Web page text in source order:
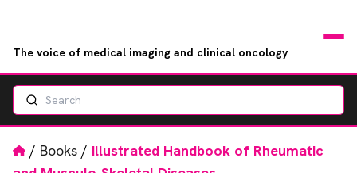
The voice of medical imaging and clinical oncology
Search
Home
/ Books / Illustrated Handbook of Rheumatic